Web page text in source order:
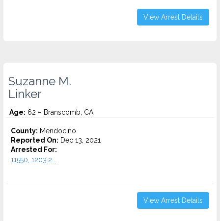
View Arrest Details
Suzanne M.
Linker
Age: 62 – Branscomb, CA
County: Mendocino
Reported On: Dec 13, 2021
Arrested For:
11550, 1203.2...
View Arrest Details